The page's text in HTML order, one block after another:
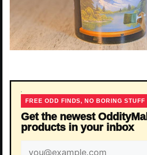
FREE ODD FINDS, NO BORING STUFF
Get the newest OddityMall
products in your inbox
Email